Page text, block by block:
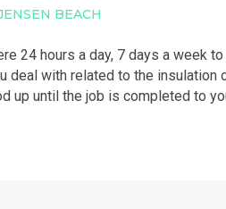
BEACH
24 hours a day, 7 days a week
with related to the insulation
up until the job is completed to